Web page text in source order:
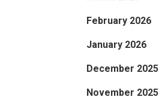
February 2026
January 2026
December 2025
November 2025